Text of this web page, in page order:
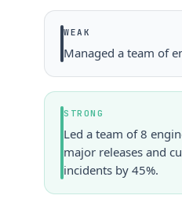
WEAK
Managed a team of
STRONG
Led a team of 8
major releases and
incidents by 45%.